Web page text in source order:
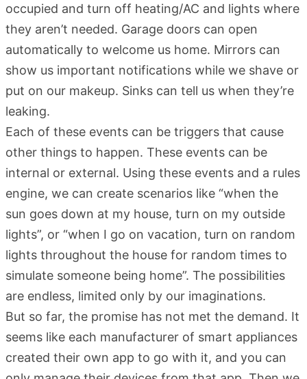
occupied and turn off heating/AC and lights where
they aren’t needed. Garage doors can open
automatically to welcome us home. Mirrors can
show us important notifications while we shave or
put on our makeup. Sinks can tell us when they’re
leaking.
Each of these events can be triggers that cause
other things to happen. These events can be
internal or external. Using these events and a rules
engine, we can create scenarios like “when the
sun goes down at my house, turn on my outside
lights”, or “when I go on vacation, turn on random
lights throughout the house for random times to
simulate someone being home”. The possibilities
are endless, limited only by our imaginations.
But so far, the promise has not met the demand. It
seems like each manufacturer of smart appliances
created their own app to go with it, and you can